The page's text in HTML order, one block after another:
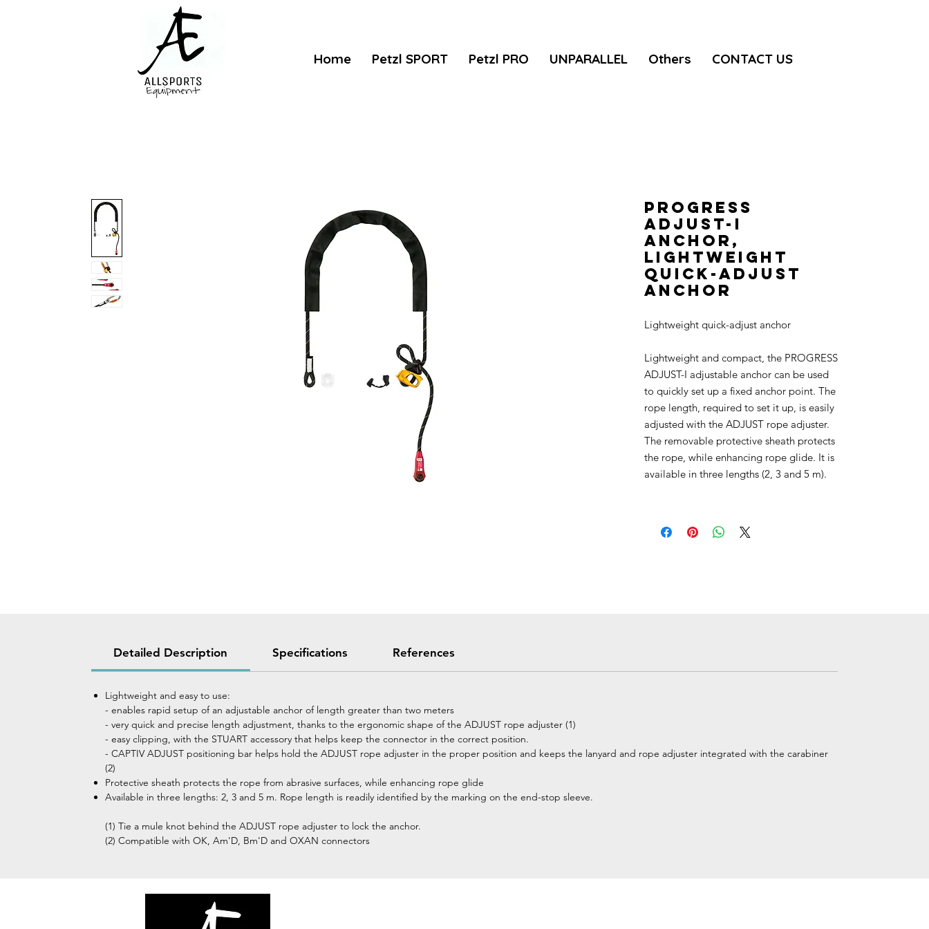
Home Petzl SPORT Petzl PRO UNPARALLEL Others CONTACT US
PROGRESS
ADJUST-I
anchor,
Lightweight
quick-adjust
anchor
Lightweight quick-adjust anchor
Lightweight and compact, the PROGRESS
ADJUST-I adjustable anchor can be used
to quickly set up a fixed anchor point. The
rope length, required to set it up, is easily
adjusted with the ADJUST rope adjuster.
The removable protective sheath protects
the rope, while enhancing rope glide. It is
available in three lengths (2, 3 and 5 m).
Detailed Description Specifications References
Lightweight and easy to use:
- enables rapid setup of an adjustable anchor of length greater than two meters
- very quick and precise length adjustment, thanks to the ergonomic shape of the ADJUST rope adjuster (1)
- easy clipping, with the STUART accessory that helps keep the connector in the correct position.
- CAPTIV ADJUST positioning bar helps hold the ADJUST rope adjuster in the proper position and keeps the lanyard and rope adjuster integrated with the carabiner
(2)
Protective sheath protects the rope from abrasive surfaces, while enhancing rope glide
Available in three lengths: 2, 3 and 5 m. Rope length is readily identified by the marking on the end-stop sleeve.
(1) Tie a mule knot behind the ADJUST rope adjuster to lock the anchor.
(2) Compatible with OK, Am'D, Bm'D and OXAN connectors